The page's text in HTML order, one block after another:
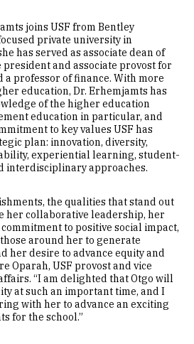
joins USF from Bentley
private university in
has served as associate dean of
president and associate provost for
a professor of finance. With more
education, Dr. Erhemjamts has
of the higher education
education in particular, and
to key values USF has
plan: innovation, diversity,
experiential learning, student-
interdisciplinary approaches.
the qualities that stand out
her collaborative leadership, her
to positive social impact,
around her to generate
her desire to advance equity and
Oparah, USF provost and vice
“I am delighted that Otgo will
at such an important time, and I
with her to advance an exciting
for the school.”